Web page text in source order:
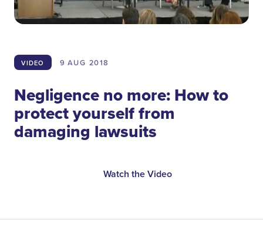
VIDEO 9 AUG 2018
Negligence no more: How to
protect yourself from
damaging lawsuits
Watch the Video